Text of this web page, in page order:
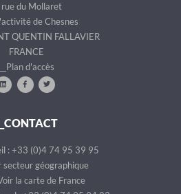
rue du Mollaret
de Chesnes
QUENTIN FALLAVIER
FRANCE
__Plan d'accès
__CONTACT
: +33 (0)4 74 95 39 95
secteur géographique
la carte de France